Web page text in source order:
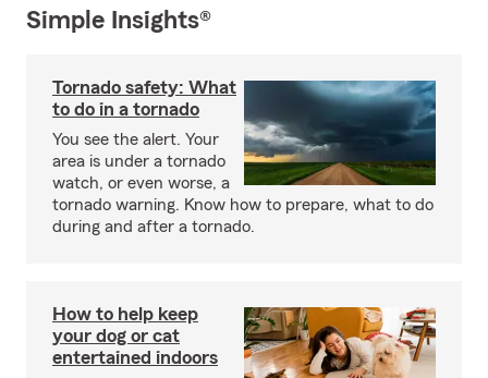
Simple Insights®
Tornado safety: What
to do in a tornado
You see the alert. Your
area is under a tornado
watch, or even worse, a
tornado warning. Know how to prepare, what to do
during and after a tornado.
How to help keep
your dog or cat
entertained indoors